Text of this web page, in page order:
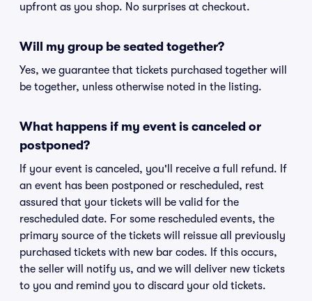
upfront as you shop. No surprises at checkout.
Will my group be seated together?
Yes, we guarantee that tickets purchased together will
be together, unless otherwise noted in the listing.
What happens if my event is canceled or
postponed?
If your event is canceled, you'll receive a full refund. If
an event has been postponed or rescheduled, rest
assured that your tickets will be valid for the
rescheduled date. For some rescheduled events, the
primary source of the tickets will reissue all previously
purchased tickets with new bar codes. If this occurs,
the seller will notify us, and we will deliver new tickets
to you and remind you to discard your old tickets.